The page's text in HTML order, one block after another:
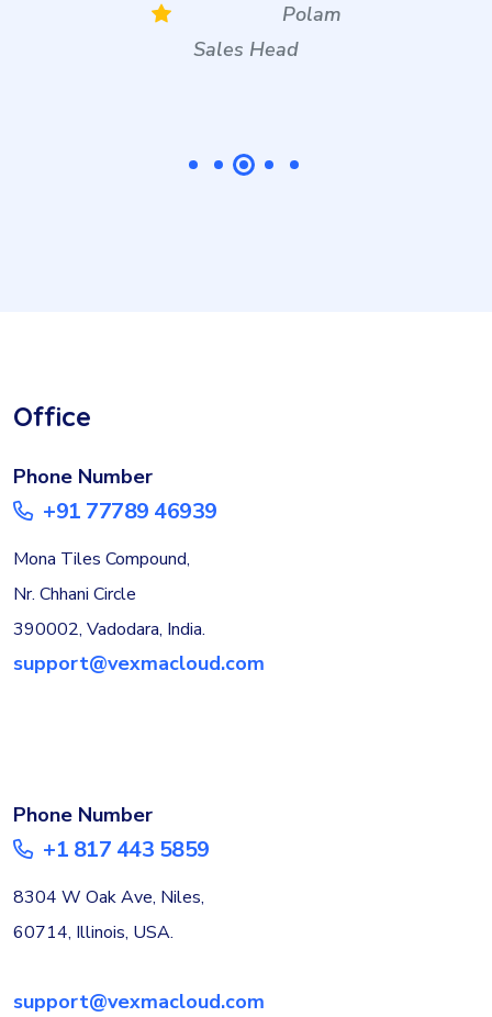
Plant Supervisor
Office
Phone Number
+91 77789 46939
Mona Tiles Compound,
Nr. Chhani Circle
390002, Vadodara, India.
support@vexmacloud.com
Phone Number
+1 817 443 5859
8304 W Oak Ave, Niles,
60714, Illinois, USA.
support@vexmacloud.com